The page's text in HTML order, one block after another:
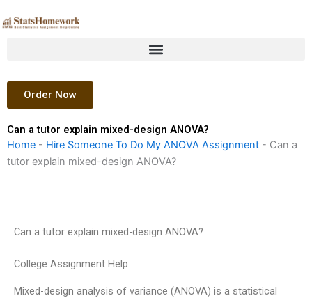
to
Order Now
Can a tutor explain mixed-design ANOVA?
Home - Hire Someone To Do My ANOVA Assignment - Can a
tutor explain mixed-design ANOVA?
Can a tutor explain mixed-design ANOVA?
College Assignment Help
Mixed-design analysis of variance (ANOVA) is a statistical